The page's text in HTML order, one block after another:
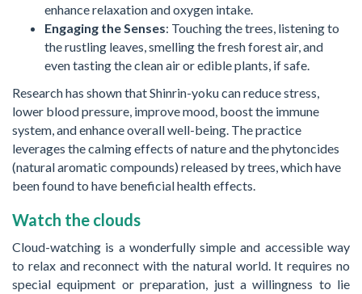
enhance relaxation and oxygen intake.
Engaging the Senses: Touching the trees, listening to
the rustling leaves, smelling the fresh forest air, and
even tasting the clean air or edible plants, if safe.
Research has shown that Shinrin-yoku can reduce stress,
lower blood pressure, improve mood, boost the immune
system, and enhance overall well-being. The practice
leverages the calming effects of nature and the phytoncides
(natural aromatic compounds) released by trees, which have
been found to have beneficial health effects.
Watch the clouds
Cloud-watching is a wonderfully simple and accessible way
to relax and reconnect with the natural world. It requires no
special equipment or preparation, just a willingness to lie